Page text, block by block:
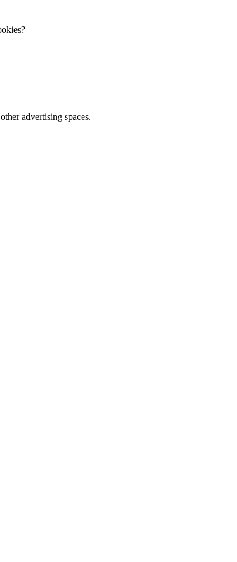
advertising spaces.